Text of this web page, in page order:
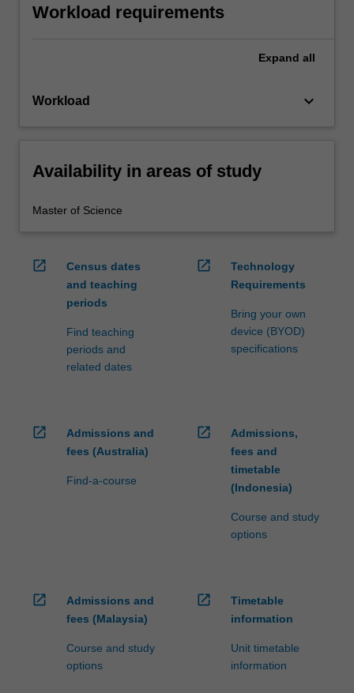
Workload requirements
Expand all
Workload keyboard_arrow_down
Availability in areas of study
Master of Science
open_in_new
Census dates
and teaching
periods
Find teaching
periods and
related dates
open_in_new
Technology
Requirements
Bring your own
device (BYOD)
specifications
open_in_new
Admissions and
fees (Australia)
Find-a-course
open_in_new
Admissions,
fees and
timetable
(Indonesia)
Course and study
options
open_in_new
Admissions and
fees (Malaysia)
Course and study
options
open_in_new
Timetable
information
Unit timetable
information